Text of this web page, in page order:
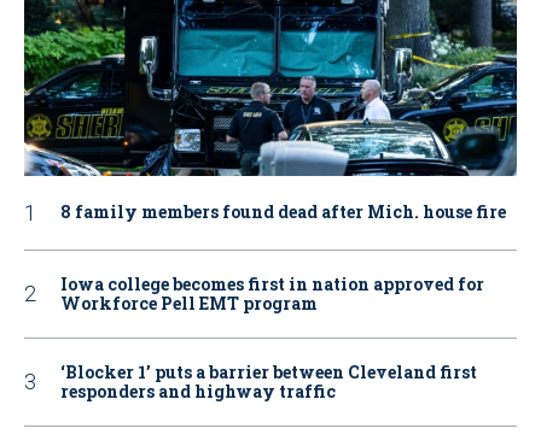
8 family members found dead after Mich. house fire
Iowa college becomes first in nation approved for
Workforce Pell EMT program
‘Blocker 1’ puts a barrier between Cleveland first
responders and highway traffic